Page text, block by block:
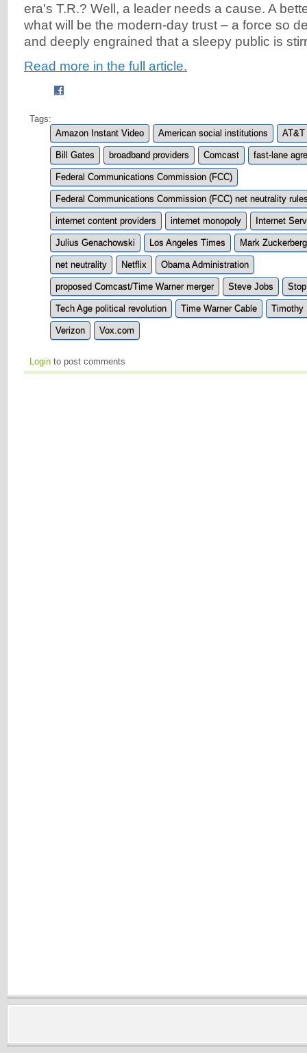
era's T.R.? Well, a leader needs a cause. A
what will be the modern-day trust – a force so
and deeply engrained that a sleepy public is
Read more in the full article.
Tags:
Amazon Instant Video
American social institutions AT&T
Bill Gates broadband providers Comcast fast-lane
Federal Communications Commission (FCC)
Federal Communications Commission (FCC) net neutrality
internet content providers internet monopoly Internet
Julius Genachowski Los Angeles Times Mark Zuckerberg
net neutrality Netflix Obama Administration
proposed Comcast/Time Warner merger Steve Jobs
Tech Age political revolution Time Warner Cable Timothy
Verizon Vox.com
Login to post comments